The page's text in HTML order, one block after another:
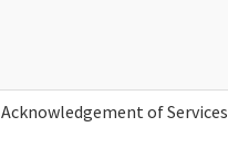
Acknowledgement of Services